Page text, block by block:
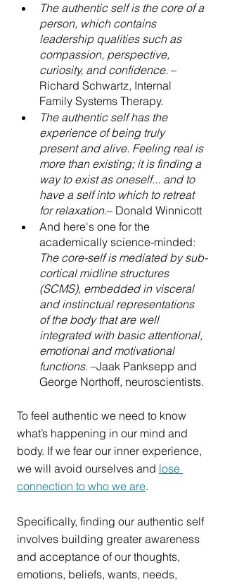
The authentic self is the core of a
person, which contains
leadership qualities such as
compassion, perspective,
curiosity, and confidence. –
Richard Schwartz, Internal
Family Systems Therapy.
The authentic self has the
experience of being truly
present and alive. Feeling real is
more than existing; it is finding a
way to exist as oneself... and to
have a self into which to retreat
for relaxation.– Donald Winnicott
And here's one for the
academically science-minded:
The core-self is mediated by sub-
cortical midline structures
(SCMS), embedded in visceral
and instinctual representations
of the body that are well
integrated with basic attentional,
emotional and motivational
functions. –Jaak Panksepp and
George Northoff, neuroscientists.
To feel authentic we need to know
what’s happening in our mind and
body. If we fear our inner experience,
we will avoid ourselves and lose
connection to who we are.
Specifically, finding our authentic self
involves building greater awareness
and acceptance of our thoughts,
emotions, beliefs, wants, needs,